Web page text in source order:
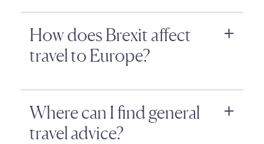
How does Brexit affect
travel to Europe?
Where can I find general
travel advice?